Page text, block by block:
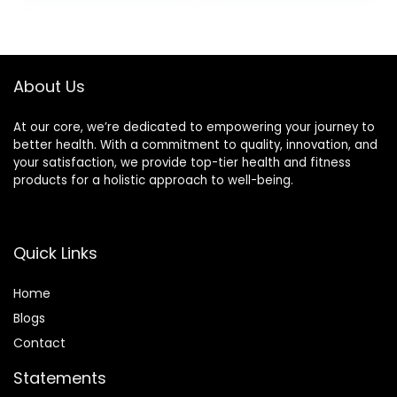
Control Thick
About Us
At our core, we’re dedicated to empowering your journey to
better health. With a commitment to quality, innovation, and
your satisfaction, we provide top-tier health and fitness
products for a holistic approach to well-being.
Quick Links
Home
Blogs
Contact
Statements